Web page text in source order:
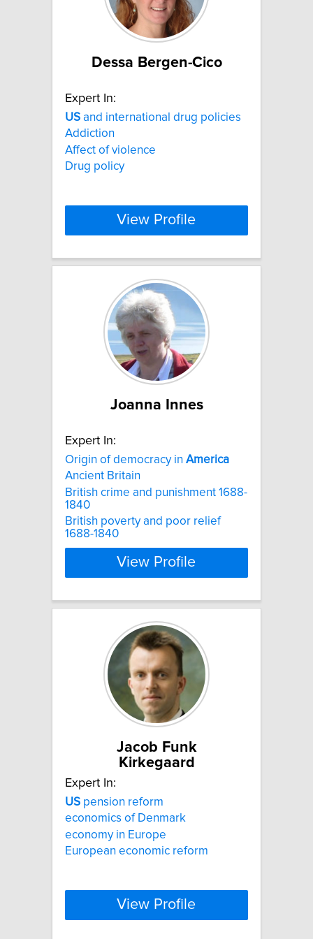
Dessa Bergen-Cico
Expert In:
US and international drug policies
Addiction
Affect of violence
Drug policy
View Profile
Joanna Innes
Expert In:
Origin of democracy in America
Ancient Britain
British crime and punishment 1688-
1840
British poverty and poor relief
1688-1840
View Profile
Jacob Funk
Kirkegaard
Expert In:
US pension reform
economics of Denmark
economy in Europe
European economic reform
View Profile